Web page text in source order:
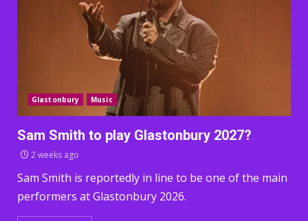
Glastonbury Music
Sam Smith to play Glastonbury 2027?
2 weeks ago
Sam Smith is reportedly in line to be one of the main
performers at Glastonbury 2026.